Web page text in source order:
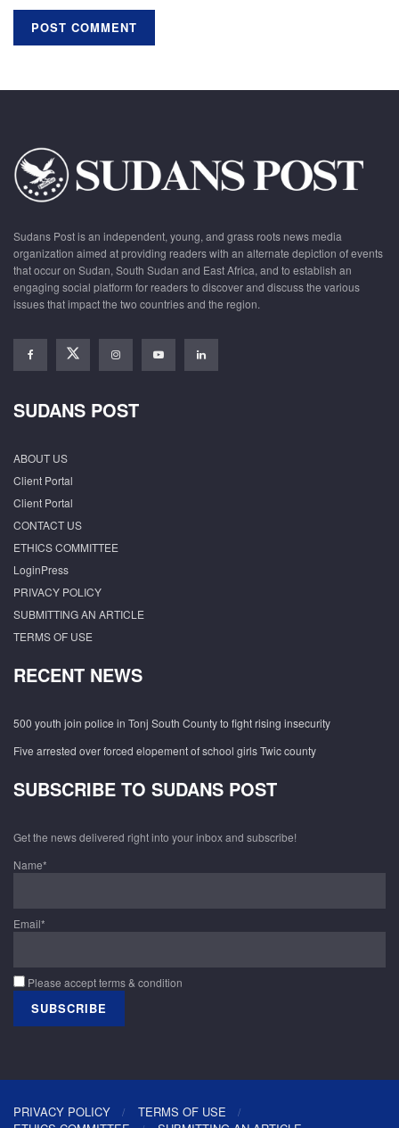
Sudans Post is an independent, young, and grass roots news media
organization aimed at providing readers with an alternate depiction of events
that occur on Sudan, South Sudan and East Africa, and to establish an
engaging social platform for readers to discover and discuss the various
issues that impact the two countries and the region.
SUDANS POST
ABOUT US
Client Portal
Client Portal
CONTACT US
ETHICS COMMITTEE
LoginPress
PRIVACY POLICY
SUBMITTING AN ARTICLE
TERMS OF USE
RECENT NEWS
500 youth join police in Tonj South County to fight rising insecurity
Five arrested over forced elopement of school girls Twic county
SUBSCRIBE TO SUDANS POST
Get the news delivered right into your inbox and subscribe!
Name*
Email*
Please accept terms & condition
PRIVACY POLICY
TERMS OF USE